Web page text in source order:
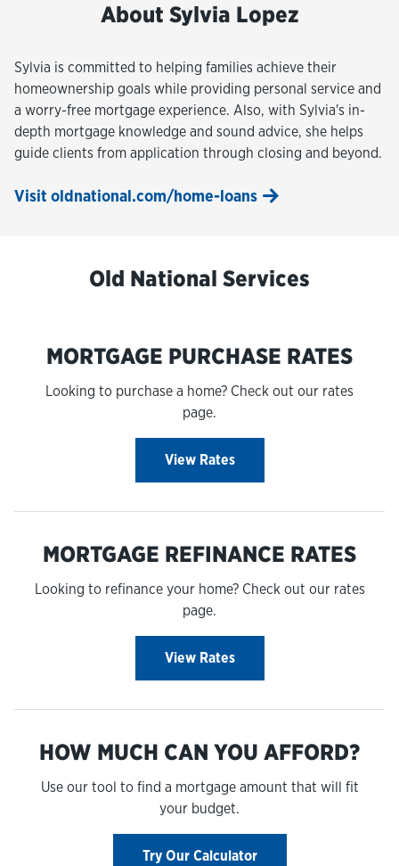
About Sylvia Lopez
Sylvia is committed to helping families achieve their
homeownership goals while providing personal service and
a worry-free mortgage experience. Also, with Sylvia's in-
depth mortgage knowledge and sound advice, she helps
guide clients from application through closing and beyond.
Visit oldnational.com/home-loans
Old National Services
MORTGAGE PURCHASE RATES
Looking to purchase a home? Check out our rates
page.
View Rates
MORTGAGE REFINANCE RATES
Looking to refinance your home? Check out our rates
page.
View Rates
HOW MUCH CAN YOU AFFORD?
Use our tool to find a mortgage amount that will fit
your budget.
Try Our Calculator